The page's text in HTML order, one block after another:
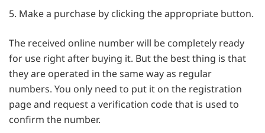
5. Make a purchase by clicking the appropriate button.
The received online number will be completely ready
for use right after buying it. But the best thing is that
they are operated in the same way as regular
numbers. You only need to put it on the registration
page and request a verification code that is used to
confirm the number.